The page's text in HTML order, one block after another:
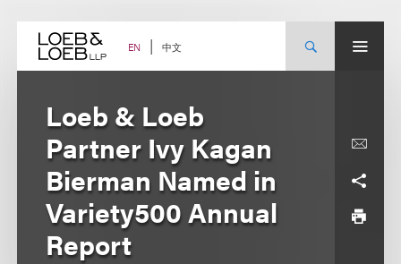
content EN 中文
Loeb & Loeb
Partner Ivy Kagan
Bierman Named in
Variety500 Annual
Report